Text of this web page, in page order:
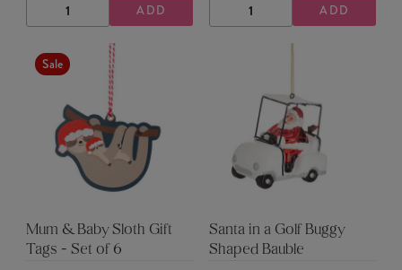
DECREASE
QUANTITY
INCREASE
QUANTITY
ADD DECREASE
QUANTITY
INCREASE
QUANTITY
ADD
Sale
Mum & Baby Sloth Gift
Tags - Set of 6
Santa in a Golf Buggy
Shaped Bauble